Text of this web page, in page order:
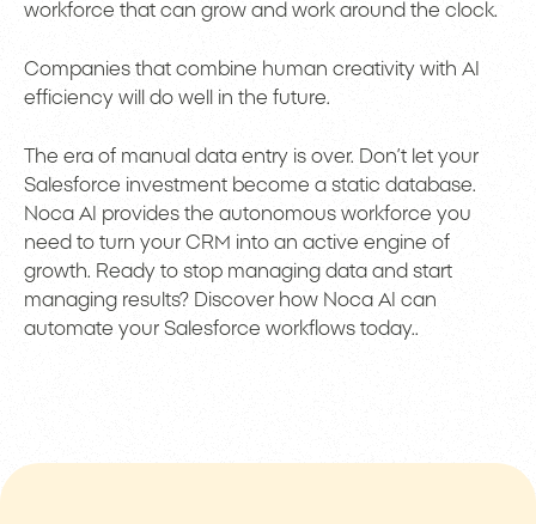
workforce that can grow and work around the clock.
Companies that combine human creativity with AI
efficiency will do well in the future.
The era of manual data entry is over. Don’t let your
Salesforce investment become a static database.
Noca AI provides the autonomous workforce you
need to turn your CRM into an active engine of
growth. Ready to stop managing data and start
managing results? Discover how Noca AI can
automate your Salesforce workflows today..